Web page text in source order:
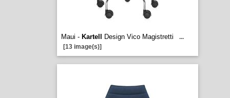
Maui - Kartell Design Vico Magistretti
...
[13 image(s)]